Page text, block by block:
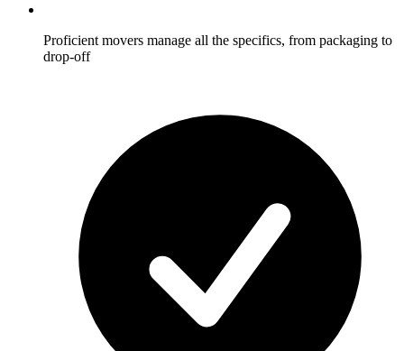
Proficient movers manage all the specifics, from packaging to
drop-off